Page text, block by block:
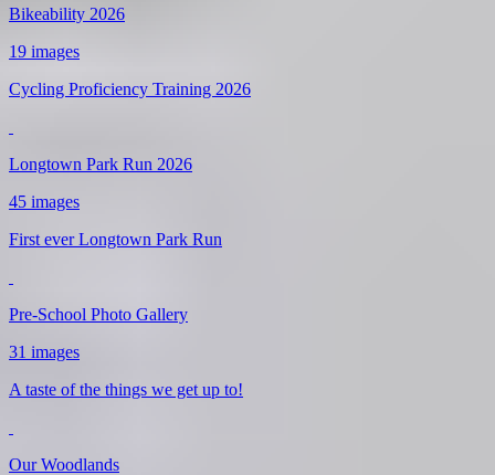
Bikeability 2026
19 images
Cycling Proficiency Training 2026
Longtown Park Run 2026
45 images
First ever Longtown Park Run
Pre-School Photo Gallery
31 images
A taste of the things we get up to!
Our Woodlands